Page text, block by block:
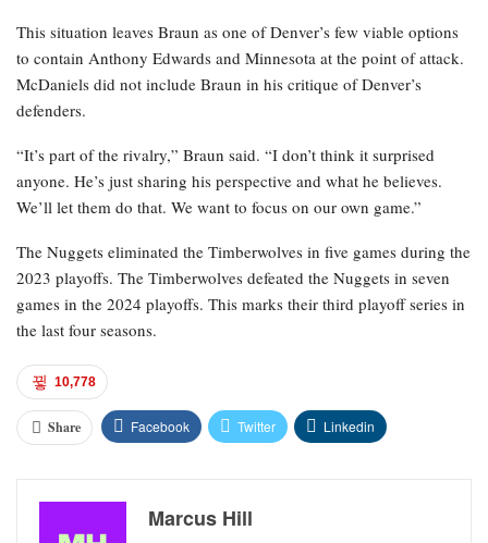
This situation leaves Braun as one of Denver’s few viable options
to contain Anthony Edwards and Minnesota at the point of attack.
McDaniels did not include Braun in his critique of Denver’s
defenders.
“It’s part of the rivalry,” Braun said. “I don’t think it surprised
anyone. He’s just sharing his perspective and what he believes.
We’ll let them do that. We want to focus on our own game.”
The Nuggets eliminated the Timberwolves in five games during the
2023 playoffs. The Timberwolves defeated the Nuggets in seven
games in the 2024 playoffs. This marks their third playoff series in
the last four seasons.
10,778
Share Facebook Twitter Linkedin
Marcus Hill